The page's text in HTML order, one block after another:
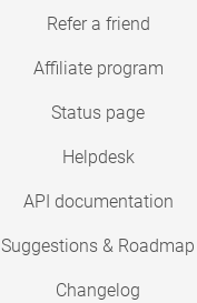
Refer a friend
Affiliate program
Status page
Helpdesk
API documentation
Suggestions & Roadmap
Changelog